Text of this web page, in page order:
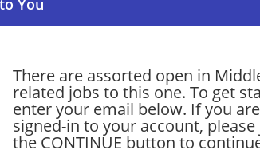
There are assorted open in
related jobs to this one. To get
enter your email below. If you
signed-in to your account,
the CONTINUE button to